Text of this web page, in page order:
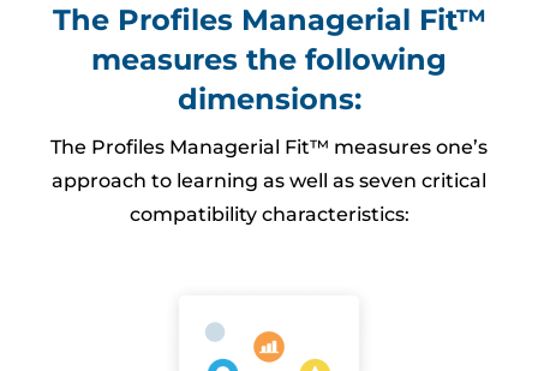
The Profiles Managerial Fit™
measures the following
dimensions:
The Profiles Managerial Fit™ measures one’s
approach to learning as well as seven critical
compatibility characteristics: